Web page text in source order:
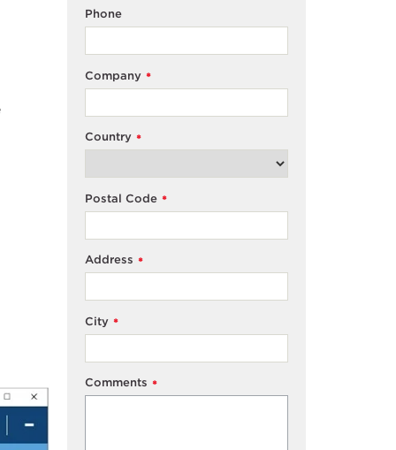
Phone
*
Company
*
Country
*
Postal Code
*
Address
*
City
*
Comments